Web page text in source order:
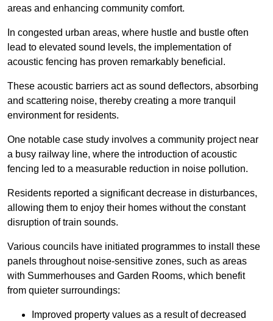
areas and enhancing community comfort.
In congested urban areas, where hustle and bustle often
lead to elevated sound levels, the implementation of
acoustic fencing has proven remarkably beneficial.
These acoustic barriers act as sound deflectors, absorbing
and scattering noise, thereby creating a more tranquil
environment for residents.
One notable case study involves a community project near
a busy railway line, where the introduction of acoustic
fencing led to a measurable reduction in noise pollution.
Residents reported a significant decrease in disturbances,
allowing them to enjoy their homes without the constant
disruption of train sounds.
Various councils have initiated programmes to install these
panels throughout noise-sensitive zones, such as areas
with Summerhouses and Garden Rooms, which benefit
from quieter surroundings:
Improved property values as a result of decreased